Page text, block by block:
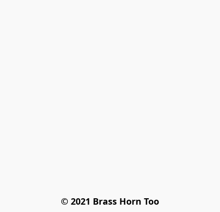
© 2021 Brass Horn Too